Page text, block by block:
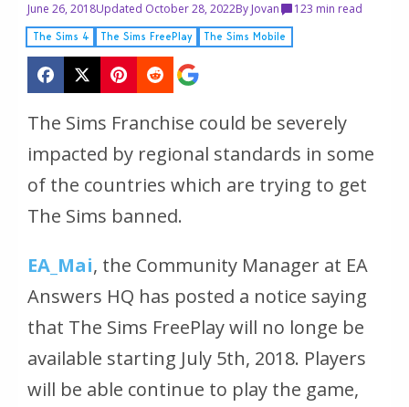
June 26, 2018Updated October 28, 2022By Jovan 123 min read
The Sims 4 The Sims FreePlay The Sims Mobile
The Sims Franchise could be severely
impacted by regional standards in some
of the countries which are trying to get
The Sims banned.
EA_Mai, the Community Manager at EA
Answers HQ has posted a notice saying
that The Sims FreePlay will no longe be
available starting July 5th, 2018. Players
will be able continue to play the game,